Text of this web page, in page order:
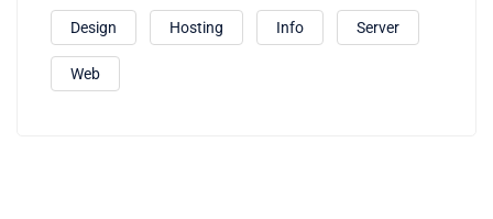
Design Hosting Info Server
Web